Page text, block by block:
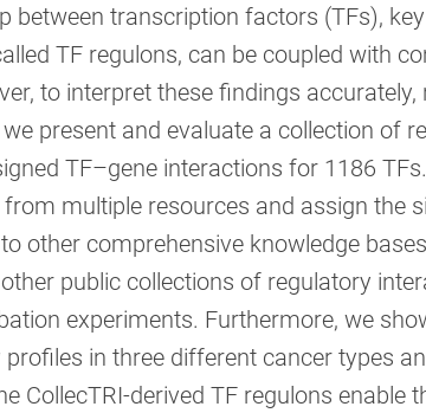
between transcription factors (TFs),
TF regulons, can be coupled with
to interpret these findings
present and evaluate a collection of
TF–gene interactions for 1186
multiple resources and assign the
other comprehensive knowledge
public collections of regulatory
experiments. Furthermore, we
in three different cancer types
CollecTRI-derived TF regulons